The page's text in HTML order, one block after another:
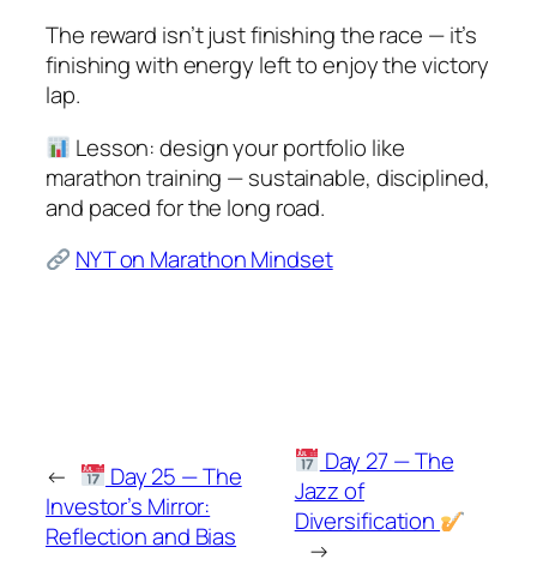
The reward isn’t just finishing the race — it’s
finishing with energy left to enjoy the victory
lap.
Lesson: design your portfolio like
marathon training — sustainable, disciplined,
and paced for the long road.
NYT on Marathon Mindset
←
Day 25 — The
Investor’s Mirror:
Reflection and Bias
Day 27 — The
Jazz of
Diversification
→